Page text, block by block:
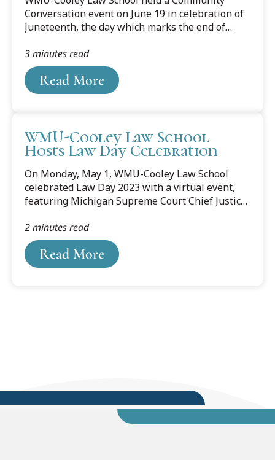
Conversation event on June 19 in celebration of
Juneteenth, the day which marks the end of
Americans in the United States. The event
featured lifelong social justice advocate,
historian, author, poet, and storyteller Valada
Parker Flewellyn. During the event, Flewellyn
from her first book, "Poetically, Just Us." The
poems reflected on the history of slavery in
America, and what slavery looked like in the
1800s...
Read More
3 minutes read
WMU-Cooley Law School
Hosts Law Day Celebration
On Monday, May 1, WMU-Cooley Law School
celebrated Law Day 2023 with a virtual event,
featuring Michigan Supreme Court Chief Justice
keynote speaker for WMU-Cooley’s event,
shared her perspective on this year’s Law Day
theme, “Cornerstones of Democracy: Civics,
Civility, and Collaboration,” and its importance in
Read More
2 minutes read